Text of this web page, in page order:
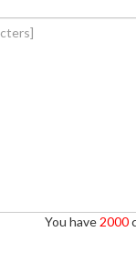
You have 2000